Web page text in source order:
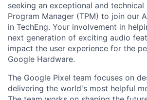
seeking an exceptional and technical
Program Manager (TPM) to join our
in TechEng. Your involvement in
next generation of exciting audio
impact the user experience for the
Google Hardware.
The Google Pixel team focuses on
delivering the world's most helpful